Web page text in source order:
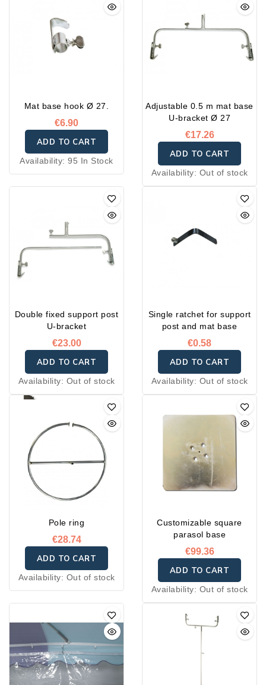
Mat base hook Ø 27.
€6.90
ADD TO CART
Availability:95 In Stock
Adjustable 0.5 m mat base
U-bracket Ø 27
€17.26
ADD TO CART
Availability: Out of stock
Double fixed support post
U-bracket
€23.00
ADD TO CART
Availability: Out of stock
Single ratchet for support
post and mat base
€0.58
ADD TO CART
Availability: Out of stock
Pole ring
€28.74
ADD TO CART
Availability: Out of stock
Customizable square
parasol base
€99.36
ADD TO CART
Availability: Out of stock